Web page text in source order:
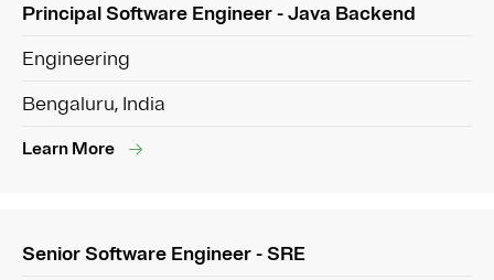
Principal Software Engineer - Java Backend
Engineering
Bengaluru, India
Learn More
Senior Software Engineer - SRE